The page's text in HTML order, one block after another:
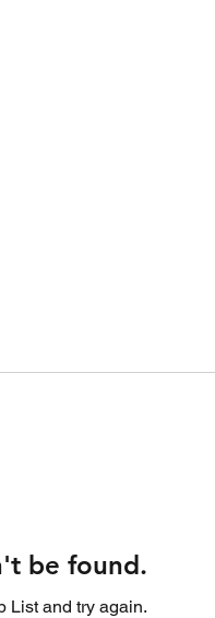
be found.
List and try again.